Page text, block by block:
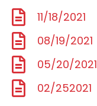
11/18/2021
08/19/2021
05/20/2021
02/252021